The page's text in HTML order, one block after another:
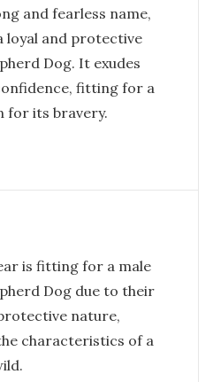
and fearless name,
loyal and protective
Dog. It exudes
fitting for a
for its bravery.
is fitting for a male
Dog due to their
nature,
characteristics of a